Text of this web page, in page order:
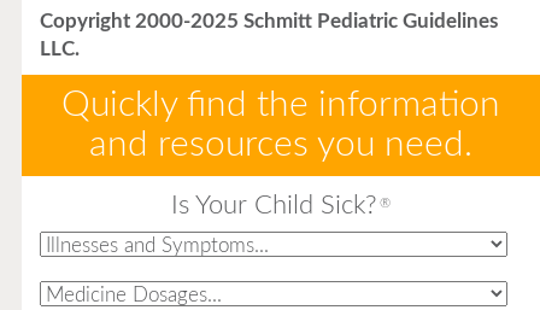
Copyright 2000-2025 Schmitt Pediatric Guidelines
LLC.
Quickly find the information
and resources you need.
Is Your Child Sick? ®